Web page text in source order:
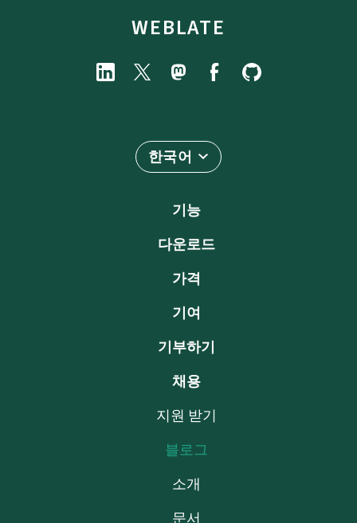
WEBLATE
한국어
기능
다운로드
가격
기여
기부하기
채용
지원 받기
블로그
소개
문서